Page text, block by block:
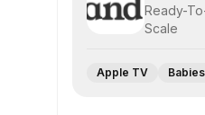
Ready-
Scale
Apple TV Babies